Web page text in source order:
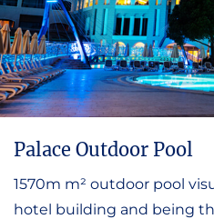
Palace Outdoor Pool
1570m m² outdoor pool
hotel building and being